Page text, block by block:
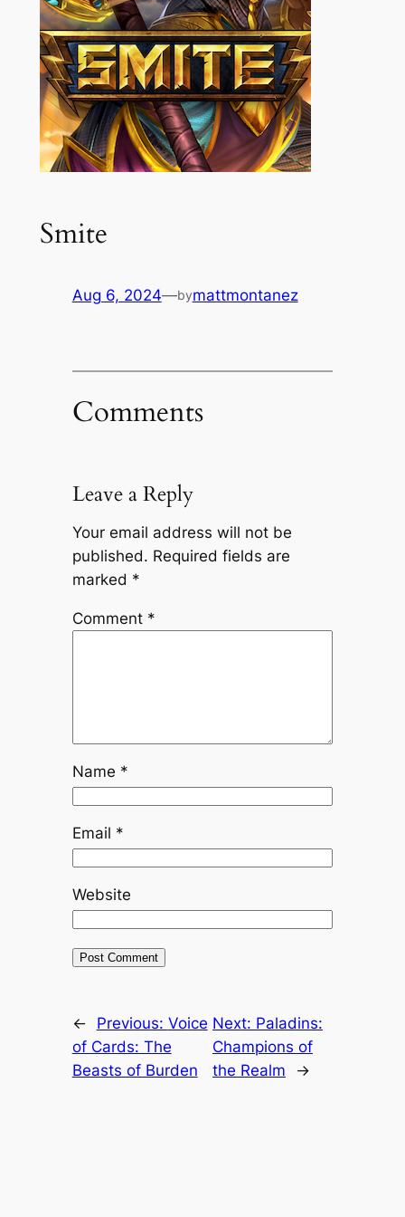
Smite
Aug 6, 2024—bymattmontanez
Comments
Leave a Reply
Your email address will not be
published. Required fields are
marked *
Comment *
Name *
Email *
Website
← Previous: Voice
of Cards: The
Beasts of Burden
Next: Paladins:
Champions of
the Realm
→